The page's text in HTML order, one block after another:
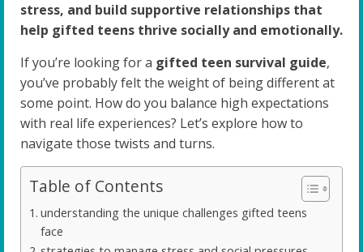
stress, and build supportive relationships that
help gifted teens thrive socially and emotionally.
If you’re looking for a gifted teen survival guide,
you’ve probably felt the weight of being different at
some point. How do you balance high expectations
with real life experiences? Let’s explore how to
navigate those twists and turns.
Table of Contents
understanding the unique challenges gifted teens
face